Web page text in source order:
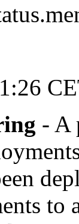
- A
to